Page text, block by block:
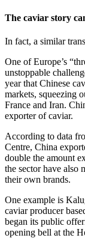
The caviar story
In fact, a similar
One of Europe’s
unstoppable
year that Chinese
markets, squeezing
France and Iran.
exporter of caviar.
According to data
Centre, China
double the amount
the sector have also
their own brands.
One example is
caviar producer
began its public
opening bell at the